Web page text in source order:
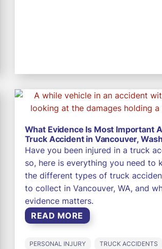
What Evidence Is Most Important
Truck Accident in Vancouver,
Have you been injured in a truck
so, here is everything you need to
the different types of truck
to collect in Vancouver, WA, and
evidence matters.
READ MORE
PERSONAL INJURY TRUCK ACCIDENTS